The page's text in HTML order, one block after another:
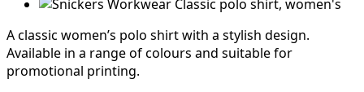
A classic women’s polo shirt with a stylish design.
Available in a range of colours and suitable for
promotional printing.